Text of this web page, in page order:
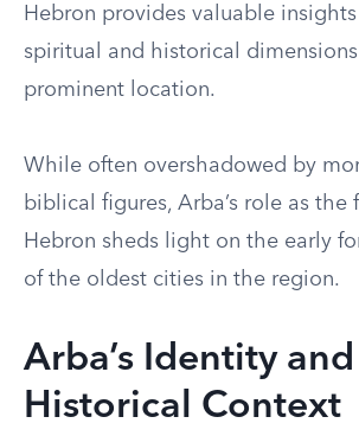
Hebron provides valuable
spiritual and historical
prominent location.
While often overshadowed by
biblical figures, Arba’s role as the
Hebron sheds light on the early
of the oldest cities in the region.
Arba’s Identity and
Historical Context